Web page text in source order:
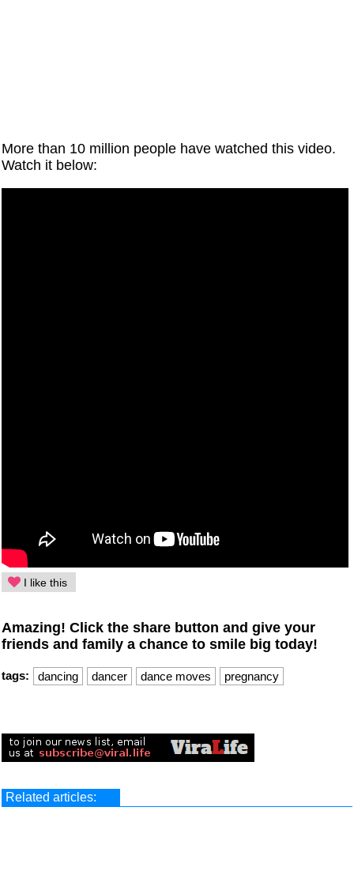
More than 10 million people have watched this video.
Watch it below:
I like this
Amazing! Click the share button and give your
friends and family a chance to smile big today!
tags: dancing dancer dance moves pregnancy
Related articles: